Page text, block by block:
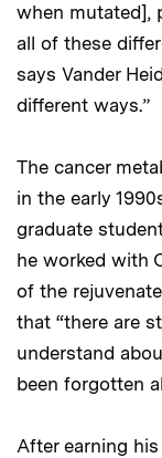
when mutated],
all of these
says Vander
different ways.”
The cancer
in the early
graduate
he worked with
of the
that “there are
understand
been forgotten
After earning